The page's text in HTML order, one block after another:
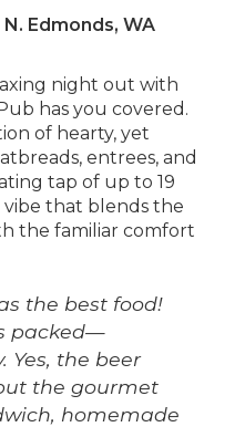
Edmonds, WA
night out with
has you covered.
of hearty, yet
entrees, and
tap of up to 19
that blends the
the familiar comfort
the best food!
packed—
Yes, the beer
the gourmet
homemade